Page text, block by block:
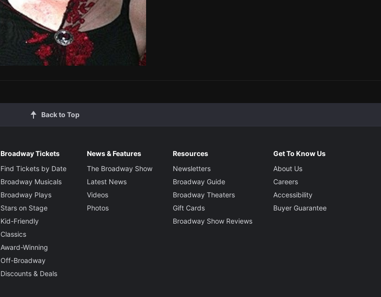
Back to Top
Broadway Tickets
Find Tickets by Date
Broadway Musicals
Broadway Plays
Stars on Stage
Kid-Friendly
Classics
Award-Winning
Off-Broadway
Discounts & Deals
News & Features
The Broadway Show
Latest News
Videos
Photos
Resources
Newsletters
Broadway Guide
Broadway Theaters
Gift Cards
Broadway Show Reviews
Get To Know Us
About Us
Careers
Accessibility
Buyer Guarantee